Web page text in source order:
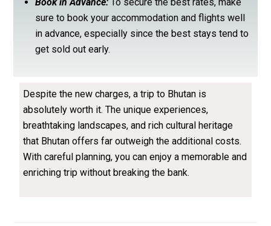
sure to book your accommodation and flights well
in advance, especially since the best stays tend to
get sold out early.
Despite the new charges, a trip to Bhutan is
absolutely worth it. The unique experiences,
breathtaking landscapes, and rich cultural heritage
that Bhutan offers far outweigh the additional costs.
With careful planning, you can enjoy a memorable and
enriching trip without breaking the bank.